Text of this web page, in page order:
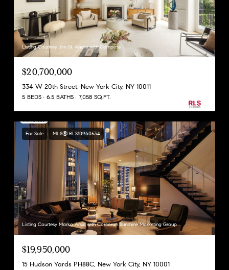
Listing Courtesy Jim St. Andre with Compass
$20,700,000
334 W 20th Street, New York City, NY 10011
5 BEDS 6.5 BATHS 7,058 SQ.FT.
For Sale MLS® RLS10960534
Listing Courtesy Marko Arsic with Corcoran Sunshine Marketing Group
$19,950,000
15 Hudson Yards PH88C, New York City, NY 10001